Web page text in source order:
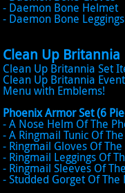
- Daemon Bone Helmet
- Daemon Bone Leggings
Clean Up Britannia
Clean Up Britannia Set
Clean Up Britannia
Menu with Emblems!
Phoenix Armor Set (6
- A Nose Helm Of The
- A Ringmail Tunic Of
- Ringmail Gloves Of
- Ringmail Leggings Of
- Ringmail Sleeves Of
- Studded Gorget Of The